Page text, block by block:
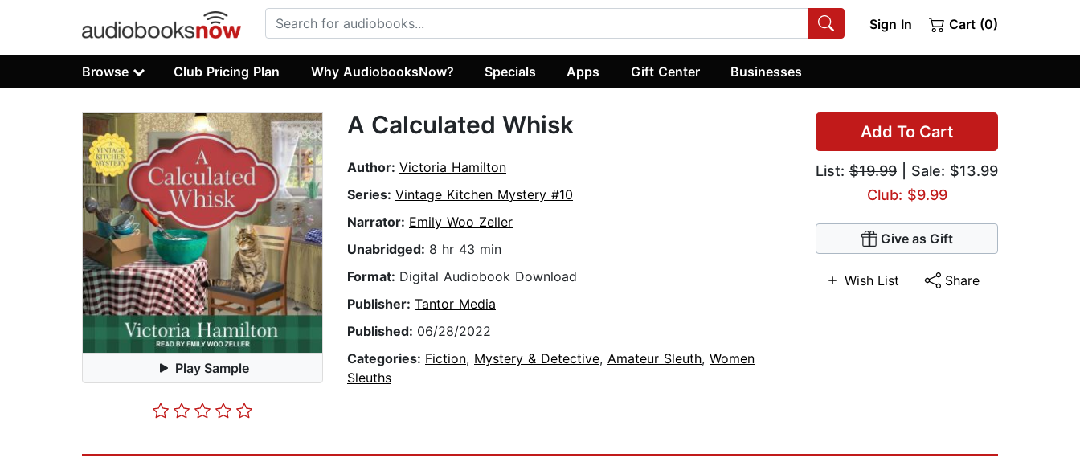
Sign In Cart (0)
Browse Club Pricing Plan Why AudiobooksNow? Specials Apps Gift Center Businesses
Play Sample
Add To Cart
List: $19.99 | Sale: $13.99
Club: $9.99
Give as Gift
Wish List Share
A Calculated Whisk
Author: Victoria Hamilton
Series: Vintage Kitchen Mystery #10
Narrator: Emily Woo Zeller
Unabridged: 8 hr 43 min
Format: Digital Audiobook Download
Publisher: Tantor Media
Published: 06/28/2022
Categories: Fiction, Mystery & Detective, Amateur Sleuth, Women
Sleuths